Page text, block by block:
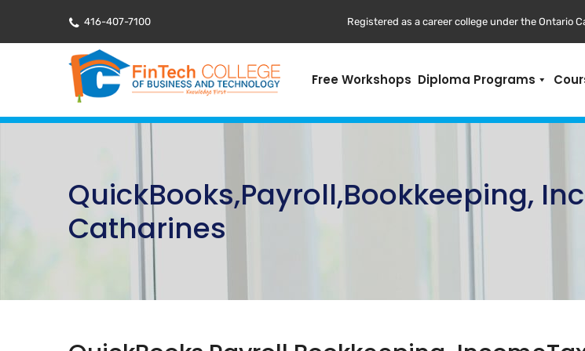
416-407-7100 Registered as a career college under the Ontario
Free Workshops Diploma Programs
QuickBooks,Payroll,Bookkeeping,
Catharines